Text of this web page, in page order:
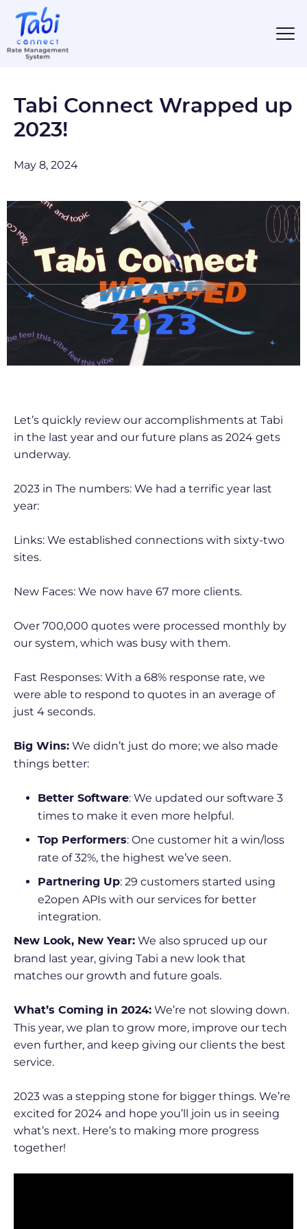
Tabi Connect Wrapped up
2023!
May 8, 2024
Let’s quickly review our accomplishments at Tabi
in the last year and our future plans as 2024 gets
underway.
2023 in The numbers: We had a terrific year last
year:
Links: We established connections with sixty-two
sites.
New Faces: We now have 67 more clients.
Over 700,000 quotes were processed monthly by
our system, which was busy with them.
Fast Responses: With a 68% response rate, we
were able to respond to quotes in an average of
just 4 seconds.
Big Wins: We didn’t just do more; we also made
things better:
Better Software: We updated our software 3
times to make it even more helpful.
Top Performers: One customer hit a win/loss
rate of 32%, the highest we’ve seen.
Partnering Up: 29 customers started using
e2open APIs with our services for better
integration.
New Look, New Year: We also spruced up our
brand last year, giving Tabi a new look that
matches our growth and future goals.
What’s Coming in 2024: We’re not slowing down.
This year, we plan to grow more, improve our tech
even further, and keep giving our clients the best
service.
2023 was a stepping stone for bigger things. We’re
excited for 2024 and hope you’ll join us in seeing
what’s next. Here’s to making more progress
together!